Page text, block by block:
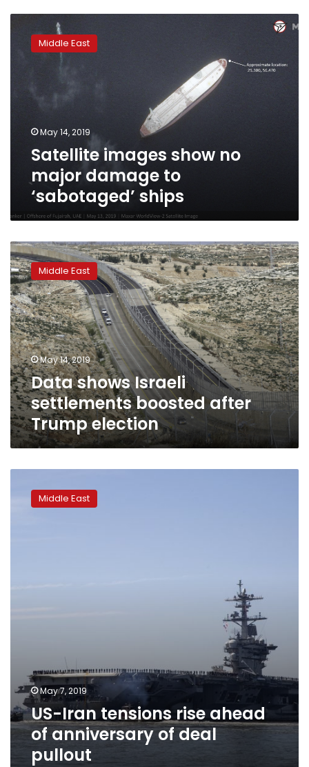
images
show
damage
ships
Middle East
May 14, 2019
Satellite images show no
major damage to
‘sabotaged’ ships
Data
shows
Israeli
settlements
boosted
after
Trump
election
Middle East
May 14, 2019
Data shows Israeli
settlements boosted after
Trump election
tensionsMiddle East
May 7, 2019
US-Iran tensions rise ahead
of anniversary of deal
pullout